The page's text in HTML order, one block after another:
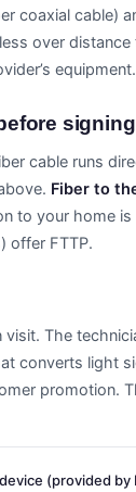
coaxial cable)
over
equipment.
cable runs
Fiber to
to your home
offer FTTP.
The
converts light
promotion.
(provided by